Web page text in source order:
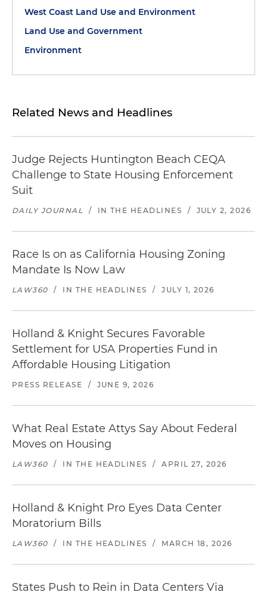
West Coast Land Use and Environment
Land Use and Government
Environment
Related News and Headlines
Judge Rejects Huntington Beach CEQA
Challenge to State Housing Enforcement
Suit
DAILY JOURNAL / IN THE HEADLINES / JULY 2, 2026
Race Is on as California Housing Zoning
Mandate Is Now Law
LAW360 / IN THE HEADLINES / JULY 1, 2026
Holland & Knight Secures Favorable
Settlement for USA Properties Fund in
Affordable Housing Litigation
PRESS RELEASE / JUNE 9, 2026
What Real Estate Attys Say About Federal
Moves on Housing
LAW360 / IN THE HEADLINES / APRIL 27, 2026
Holland & Knight Pro Eyes Data Center
Moratorium Bills
LAW360 / IN THE HEADLINES / MARCH 18, 2026
States Push to Rein in Data Centers Via